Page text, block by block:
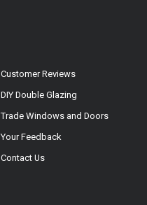
Customer Reviews
DIY Double Glazing
Trade Windows and Doors
Your Feedback
Contact Us